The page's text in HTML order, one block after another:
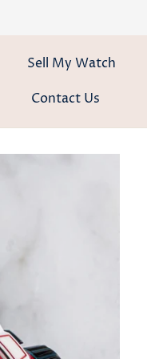
Sell My Watch
Contact Us